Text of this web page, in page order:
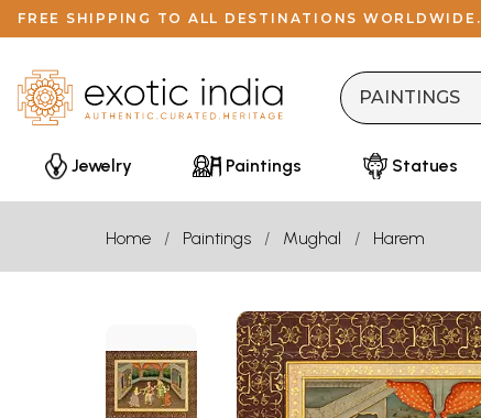
FREE SHIPPING TO ALL DESTINATIONS WORLDWIDE.
Jewelry Paintings Statues
Home Paintings Mughal Harem